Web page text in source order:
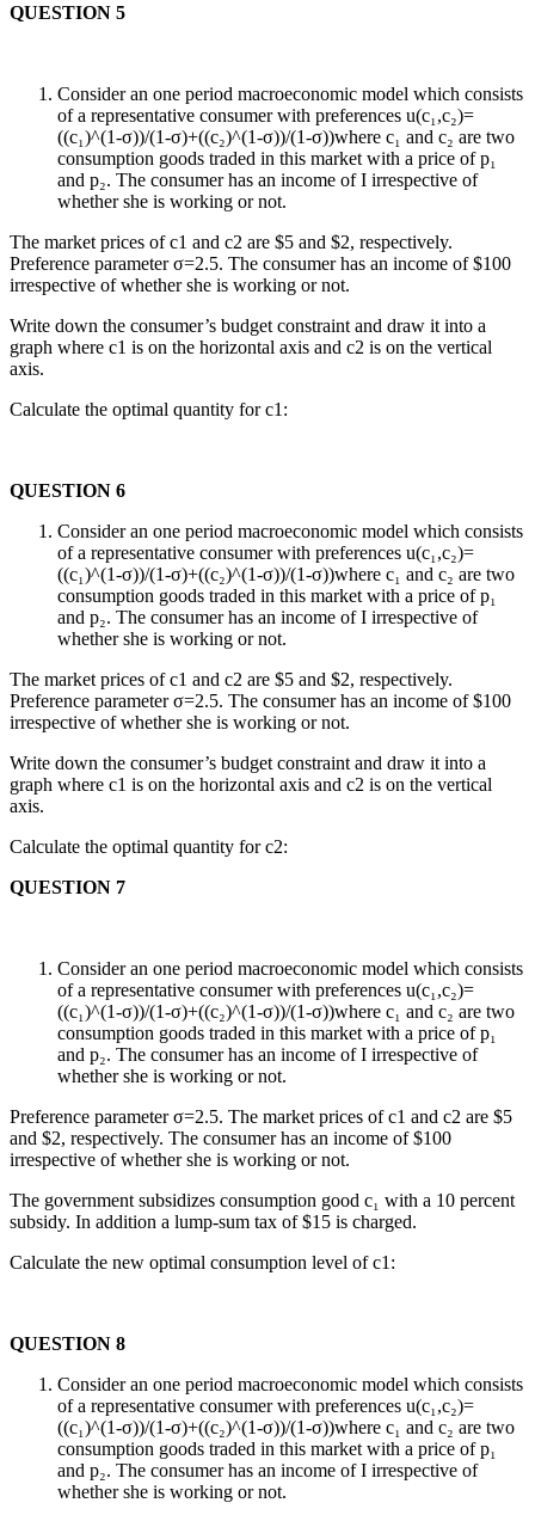
QUESTION 5
Consider an one period macroeconomic model which consists
of a representative consumer with preferences u(c₁,c₂)=
((c₁)^(1-σ))/(1-σ)+((c₂)^(1-σ))/(1-σ))where c₁ and c₂ are two
consumption goods traded in this market with a price of p₁
and p₂. The consumer has an income of I irrespective of
whether she is working or not.
The market prices of c1 and c2 are $5 and $2, respectively.
Preference parameter σ=2.5. The consumer has an income of $100
irrespective of whether she is working or not.
Write down the consumer’s budget constraint and draw it into a
graph where c1 is on the horizontal axis and c2 is on the vertical
axis.
Calculate the optimal quantity for c1:
QUESTION 6
Consider an one period macroeconomic model which consists
of a representative consumer with preferences u(c₁,c₂)=
((c₁)^(1-σ))/(1-σ)+((c₂)^(1-σ))/(1-σ))where c₁ and c₂ are two
consumption goods traded in this market with a price of p₁
and p₂. The consumer has an income of I irrespective of
whether she is working or not.
The market prices of c1 and c2 are $5 and $2, respectively.
Preference parameter σ=2.5. The consumer has an income of $100
irrespective of whether she is working or not.
Write down the consumer’s budget constraint and draw it into a
graph where c1 is on the horizontal axis and c2 is on the vertical
axis.
Calculate the optimal quantity for c2:
QUESTION 7
Consider an one period macroeconomic model which consists
of a representative consumer with preferences u(c₁,c₂)=
((c₁)^(1-σ))/(1-σ)+((c₂)^(1-σ))/(1-σ))where c₁ and c₂ are two
consumption goods traded in this market with a price of p₁
and p₂. The consumer has an income of I irrespective of
whether she is working or not.
Preference parameter σ=2.5. The market prices of c1 and c2 are $5
and $2, respectively. The consumer has an income of $100
irrespective of whether she is working or not.
The government subsidizes consumption good c₁ with a 10 percent
subsidy. In addition a lump-sum tax of $15 is charged.
Calculate the new optimal consumption level of c1:
QUESTION 8
Consider an one period macroeconomic model which consists
of a representative consumer with preferences u(c₁,c₂)=
((c₁)^(1-σ))/(1-σ)+((c₂)^(1-σ))/(1-σ))where c₁ and c₂ are two
consumption goods traded in this market with a price of p₁
and p₂. The consumer has an income of I irrespective of
whether she is working or not.